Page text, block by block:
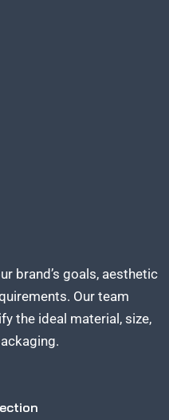
brand’s goals, aesthetic
Our team
the ideal material, size,